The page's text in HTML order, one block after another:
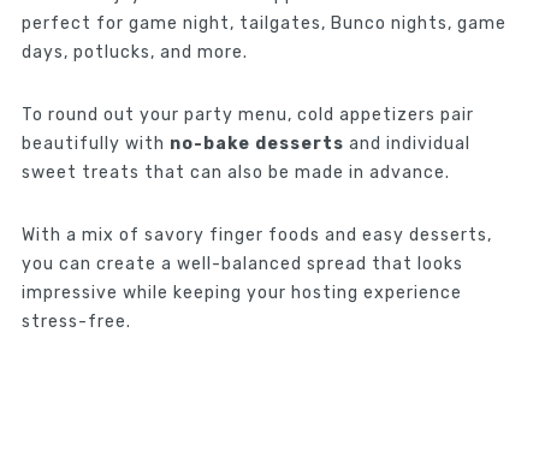
perfect for game night, tailgates, Bunco nights, game
days, potlucks, and more.
To round out your party menu, cold appetizers pair
beautifully with no-bake desserts and individual
sweet treats that can also be made in advance.
With a mix of savory finger foods and easy desserts,
you can create a well-balanced spread that looks
impressive while keeping your hosting experience
stress-free.